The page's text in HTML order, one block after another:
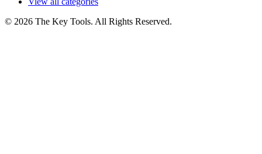
© 2026 The Key Tools. All Rights Reserved.